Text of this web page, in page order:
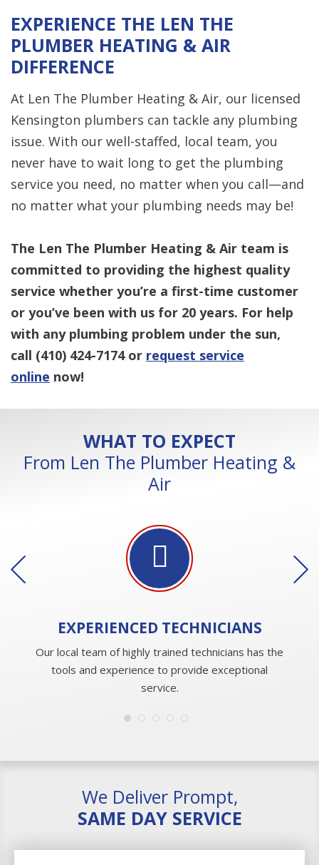
EXPERIENCE THE LEN THE
PLUMBER HEATING & AIR
DIFFERENCE
At Len The Plumber Heating & Air, our licensed
Kensington plumbers can tackle any plumbing
issue. With our well-staffed, local team, you
never have to wait long to get the plumbing
service you need, no matter when you call—and
no matter what your plumbing needs may be!
The Len The Plumber Heating & Air team is
committed to providing the highest quality
service whether you’re a first-time customer
or you’ve been with us for 20 years. For help
with any plumbing problem under the sun,
call (410) 424-7174or request service
online now!
WHAT TO EXPECT
From Len The Plumber Heating &
Air
EXPERIENCED TECHNICIANS
Our local team of highly trained technicians has the
tools and experience to provide exceptional
service.
We Deliver Prompt,
SAME DAY SERVICE